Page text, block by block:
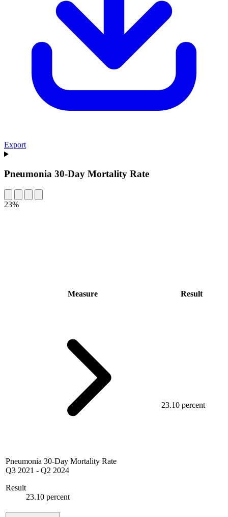
Export
Pneumonia 30-Day Mortality Rate
23%
Measure Result
Pneumonia 30-Day Mortality Rate
Q3 2021 - Q2 2024
Result
23.10 percent
23.10 percent